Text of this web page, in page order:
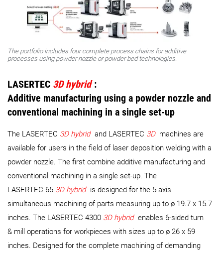
The portfolio includes four complete process chains for additive
processes using powder nozzle or powder bed technologies.
LASERTEC 3D hybrid :
Additive manufacturing using a powder nozzle and
conventional machining in a single set-up
The LASERTEC 3D hybrid and LASERTEC 3D machines are
available for users in the field of laser deposition welding with a
powder nozzle. The first combine additive manufacturing and
conventional machining in a single set-up. The
LASERTEC 65 3D hybrid is designed for the 5-axis
simultaneous machining of parts measuring up to ø 19.7 x 15.7
inches. The LASERTEC 4300 3D hybrid enables 6-sided turn
& mill operations for workpieces with sizes up to ø 26 x 59
inches. Designed for the complete machining of demanding